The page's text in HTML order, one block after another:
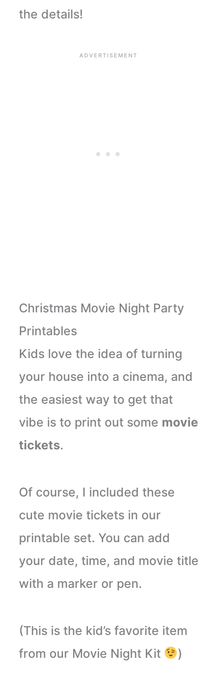
the details!
Christmas Movie Night Party
Printables
Kids love the idea of turning
your house into a cinema, and
the easiest way to get that
vibe is to print out some movie
tickets.
Of course, I included these
cute movie tickets in our
printable set. You can add
your date, time, and movie title
with a marker or pen.
(This is the kid’s favorite item
from our Movie Night Kit
)